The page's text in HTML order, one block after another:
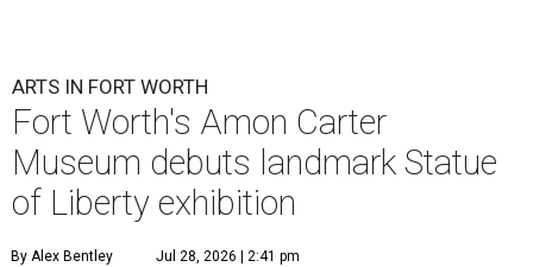
ARTS IN FORT WORTH
Fort Worth's Amon Carter
Museum debuts landmark Statue
of Liberty exhibition
By Alex Bentley Jul 28, 2026 | 2:41 pm